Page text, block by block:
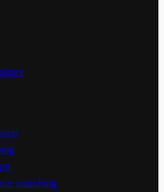
coaching